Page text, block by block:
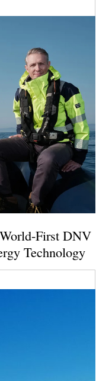
First DNV
Technology